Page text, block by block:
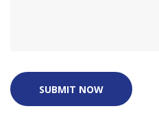
SUBMIT NOW